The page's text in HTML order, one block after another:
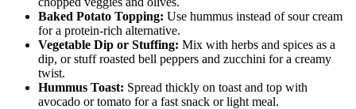
Baked Potato Topping: Use hummus instead of sour cream
for a protein-rich alternative.
Vegetable Dip or Stuffing: Mix with herbs and spices as a
dip, or stuff roasted bell peppers and zucchini for a creamy
twist.
Hummus Toast: Spread thickly on toast and top with
avocado or tomato for a fast snack or light meal.